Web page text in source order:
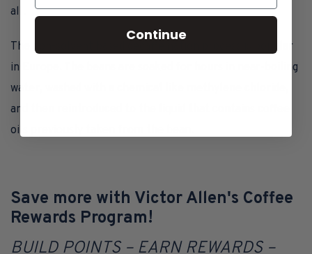
all.
The non-solvent based decaffeination process is popular
in Europe. The beans are soaked for hours in near-boiling
water, washed with a chemical like methylene chloride,
and then reintroduced to the liquid that contains coffee
oils previously taken from the bean.
Save more with Victor Allen's Coffee
Rewards Program!
BUILD POINTS – EARN REWARDS –
Continue